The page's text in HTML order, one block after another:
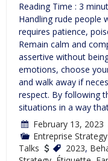
Reading Time : 3
Handling rude people
requires patience,
Remain calm and
assertive without
emotions, choose
and walk away if
respect. By following
situations in a way
February 13, 2023
Entreprise Strategy
Talks
2023,